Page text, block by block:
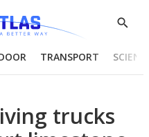
Show
TRANSPORT
trucks